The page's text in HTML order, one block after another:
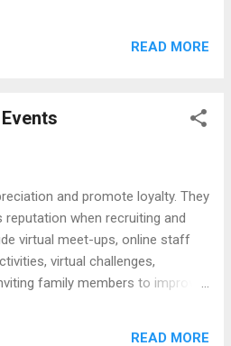
their communities. Articles
Service Branding Yourself with
Helping Associates Do Pro
Your Community
(Baton Rouge) William
Haggerty (Philadelphia) Chris
White & Gluck (Boston) John Day
READ MORE
and promote loyalty. They
when recruiting and
virtual meet-ups, online staff
virtual challenges,
family members to improve
READ MORE